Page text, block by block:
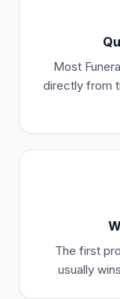
Most
directly from
The first
usually